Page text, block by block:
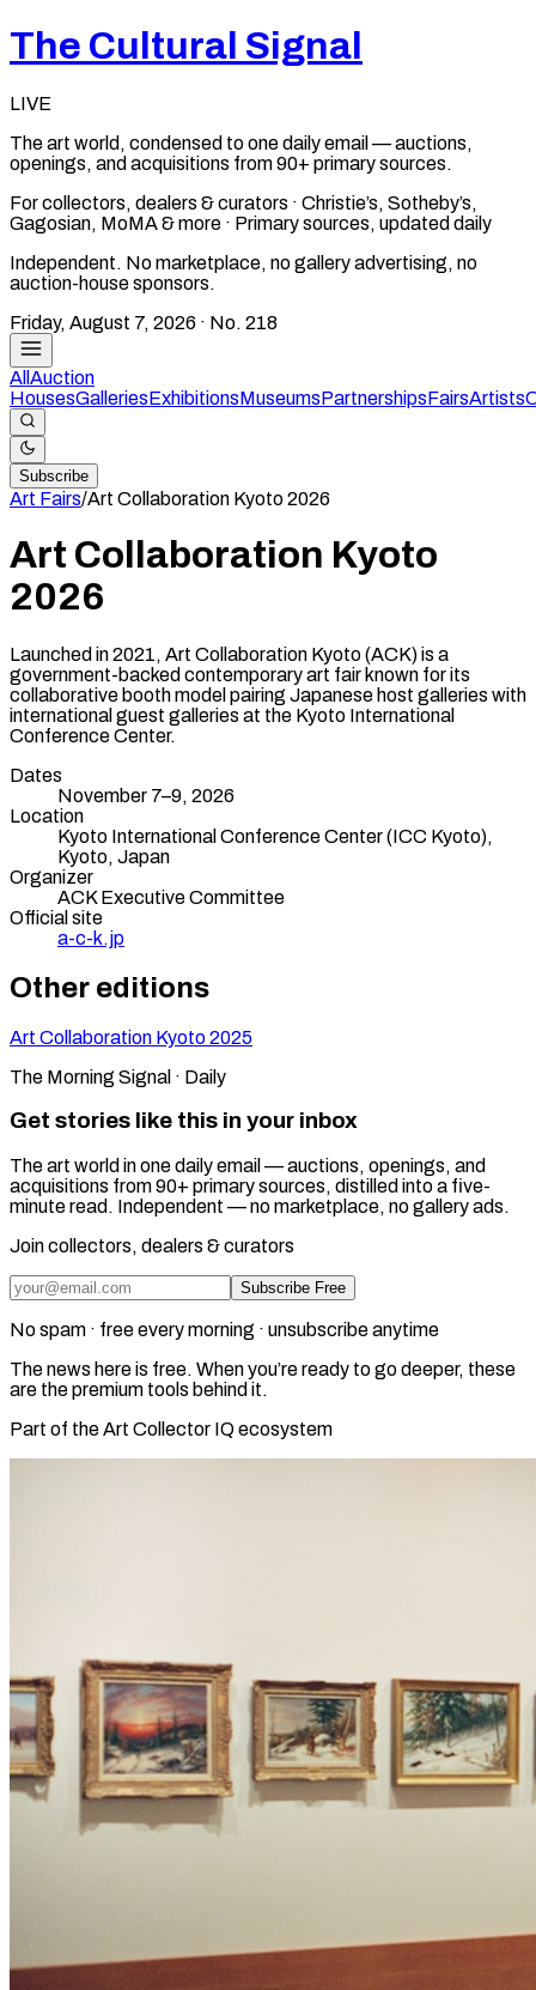
The Cultural Signal
LIVE
The art world, condensed to one daily email — auctions,
openings, and acquisitions from 90+ primary sources.
For collectors, dealers & curators · Christie’s, Sotheby’s,
Gagosian, MoMA & more · Primary sources, updated daily
Independent. No marketplace, no gallery advertising, no
auction-house sponsors.
Friday, August 7, 2026 · No. 218
All Auction
HousesGalleriesExhibitionsMuseumsPartnershipsFairsArtists
Subscribe
Art Fairs/Art Collaboration Kyoto2026
Art Collaboration Kyoto
2026
Launched in 2021, Art Collaboration Kyoto (ACK) is a
government-backed contemporary art fair known for its
collaborative booth model pairing Japanese host galleries with
international guest galleries at the Kyoto International
Conference Center.
Dates
November 7–9, 2026
Location
Kyoto International Conference Center (ICC Kyoto),
Kyoto, Japan
Organizer
ACK Executive Committee
Official site
a-c-k.jp
Other editions
Art Collaboration Kyoto2025
The Morning Signal · Daily
Get stories like this in your inbox
The art world in one daily email — auctions, openings, and
acquisitions from 90+ primary sources, distilled into a five-
minute read. Independent — no marketplace, no gallery ads.
Join collectors, dealers & curators
Subscribe Free
No spam · free every morning · unsubscribe anytime
The news here is free. When you’re ready to go deeper, these
are the premium tools behind it.
Part of the Art Collector IQ ecosystem